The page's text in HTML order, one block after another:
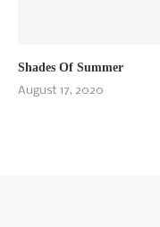
Shades Of Summer
August 17, 2020